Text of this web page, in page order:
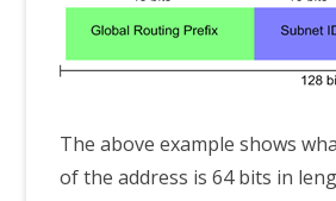
The above example shows
of the address is 64 bits in